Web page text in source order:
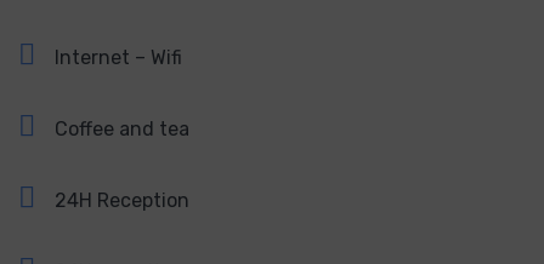
Internet – Wifi
Coffee and tea
24H Reception